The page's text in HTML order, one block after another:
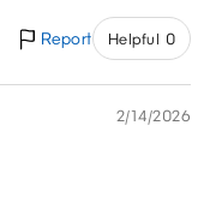
Report Helpful 0
2/14/2026